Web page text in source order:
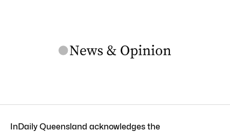
InDaily Queensland acknowledges the